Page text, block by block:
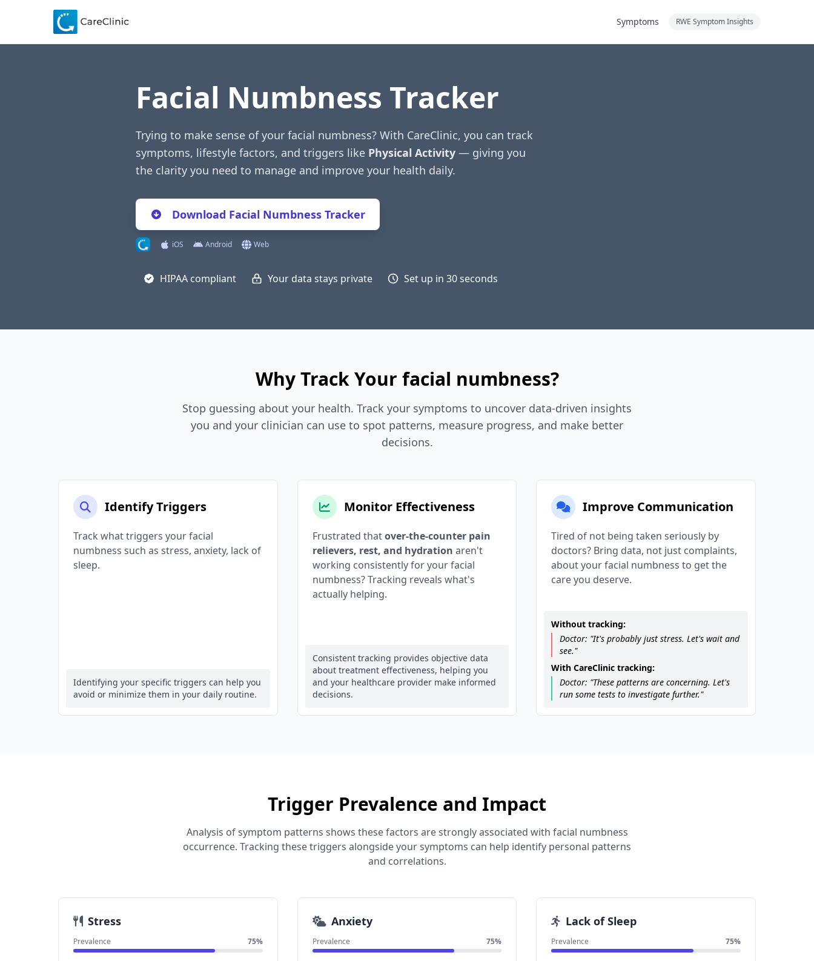
Symptoms RWE Symptom Insights
Facial Numbness Tracker
Trying to make sense of your facial numbness? With CareClinic, you can track
symptoms, lifestyle factors, and triggers like Physical Activity — giving you
the clarity you need to manage and improve your health daily.
Download Facial Numbness Tracker
iOS Android Web
HIPAA compliant Your data stays private Set up in 30 seconds
Why Track Your facial numbness?
Stop guessing about your health. Track your symptoms to uncover data-driven insights
you and your clinician can use to spot patterns, measure progress, and make better
decisions.
Identify Triggers
Track what triggers your facial
numbness such as stress, anxiety, lack of
sleep.
Identifying your specific triggers can help you
avoid or minimize them in your daily routine.
Monitor Effectiveness
Frustrated thatover-the-counter pain
relievers, rest, and hydration aren't
working consistently for your facial
numbness? Tracking reveals what's
actually helping.
Consistent tracking provides objective data
about treatment effectiveness, helping you
and your healthcare provider make informed
decisions.
Improve Communication
Tired of not being taken seriously by
doctors? Bring data, not just complaints,
about your facial numbness to get the
care you deserve.
Without tracking:
Doctor: "It's probably just stress. Let's wait and
see."
With CareClinic tracking:
Doctor: "These patterns are concerning. Let's
run some tests to investigate further."
Trigger Prevalence and Impact
Analysis of symptom patterns shows these factors are strongly associated with facial numbness
occurrence. Tracking these triggers alongside your symptoms can help identify personal patterns
and correlations.
Stress
Prevalence 75%
Anxiety
Prevalence 75%
Lack of Sleep
Prevalence 75%